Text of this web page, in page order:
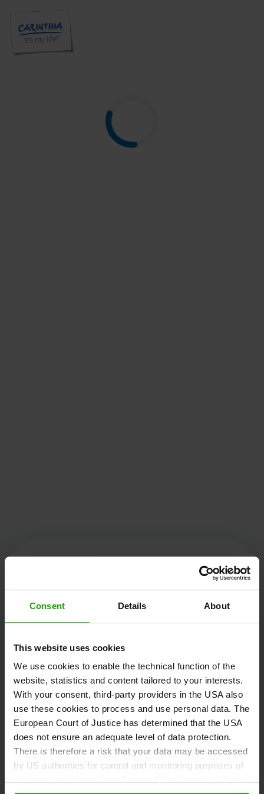
Consent Details About
This website uses cookies
We use cookies to enable the technical function of the
website, statistics and content tailored to your interests.
With your consent, third-party providers in the USA also
use these cookies to process and use personal data. The
European Court of Justice has determined that the USA
does not ensure an adequate level of data protection.
There is therefore a risk that your data may be accessed
by US authorities for control and monitoring purposes of
Kärnten Werbung
Völkermarkter Ring 21 - 23
Austria
+43/463/3000
info@kaernten.at
Stay informed!